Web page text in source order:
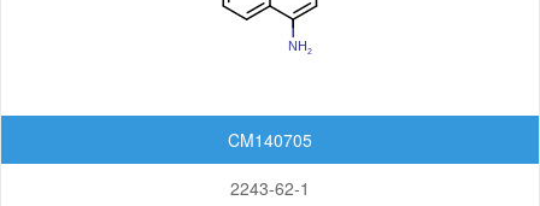
CM140705
2243-62-1